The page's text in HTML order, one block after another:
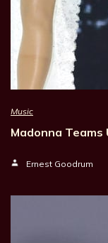
Music
Madonna
Ernest Goodrum